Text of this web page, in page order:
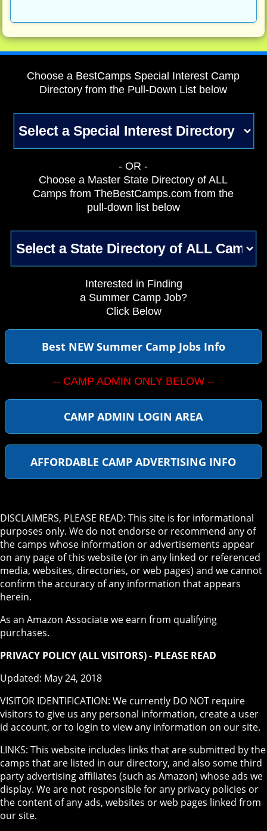
Choose a BestCamps Special Interest Camp
Directory from the Pull-Down List below
- OR -
Choose a Master State Directory of ALL
Camps from TheBestCamps.com from the
pull-down list below
Interested in Finding
a Summer Camp Job?
Click Below
Best NEW Summer Camp Jobs Info
-- CAMP ADMIN ONLY BELOW --
CAMP ADMIN LOGIN AREA
AFFORDABLE CAMP ADVERTISING INFO
DISCLAIMERS, PLEASE READ: This site is for informational
purposes only. We do not endorse or recommend any of
the camps whose information or advertisements appear
on any page of this website (or in any linked or referenced
media, websites, directories, or web pages) and we cannot
confirm the accuracy of any information that appears
herein.
As an Amazon Associate we earn from qualifying
purchases.
PRIVACY POLICY (ALL VISITORS) - PLEASE READ
Updated: May 24, 2018
VISITOR IDENTIFICATION: We currently DO NOT require
visitors to give us any personal information, create a user
id account, or to login to view any information on our site.
LINKS: This website includes links that are submitted by the
camps that are listed in our directory, and also some third
party advertising affiliates (such as Amazon) whose ads we
display. We are not responsible for any privacy policies or
the content of any ads, websites or web pages linked from
our site.